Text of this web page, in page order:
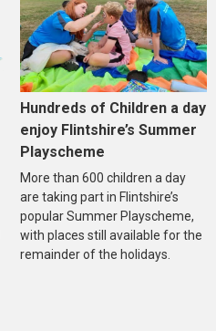
Hundreds of Children a day
enjoy Flintshire’s Summer
Playscheme
More than 600 children a day
are taking part in Flintshire’s
popular Summer Playscheme,
with places still available for the
remainder of the holidays.